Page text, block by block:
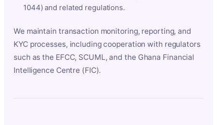
1044) and related regulations.
We maintain transaction monitoring, reporting, and
KYC processes, including cooperation with regulators
such as the EFCC, SCUML, and the Ghana Financial
Intelligence Centre (FIC).